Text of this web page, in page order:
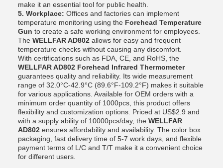
make it an essential tool for public health.
5. Workplace: Offices and factories can implement
temperature monitoring using the Forehead Temperature
Gun to create a safe working environment for employees.
The WELLFAR AD802 allows for easy and frequent
temperature checks without causing any discomfort.
With certifications such as FDA, CE, and RoHS, the
WELLFAR AD802 Forehead Infrared Thermometer
guarantees quality and reliability. Its wide measurement
range of 32.0°C-42.9°C (89.6°F-109.2°F) makes it suitable
for various applications. Available for OEM orders with a
minimum order quantity of 1000pcs, this product offers
flexibility and customization options. Priced at US$2.9 and
with a supply ability of 10000pcs/day, the WELLFAR
AD802 ensures affordability and availability. The color box
packaging, fast delivery time of 5-7 work days, and flexible
payment terms of L/C and T/T make it a convenient choice
for different users.